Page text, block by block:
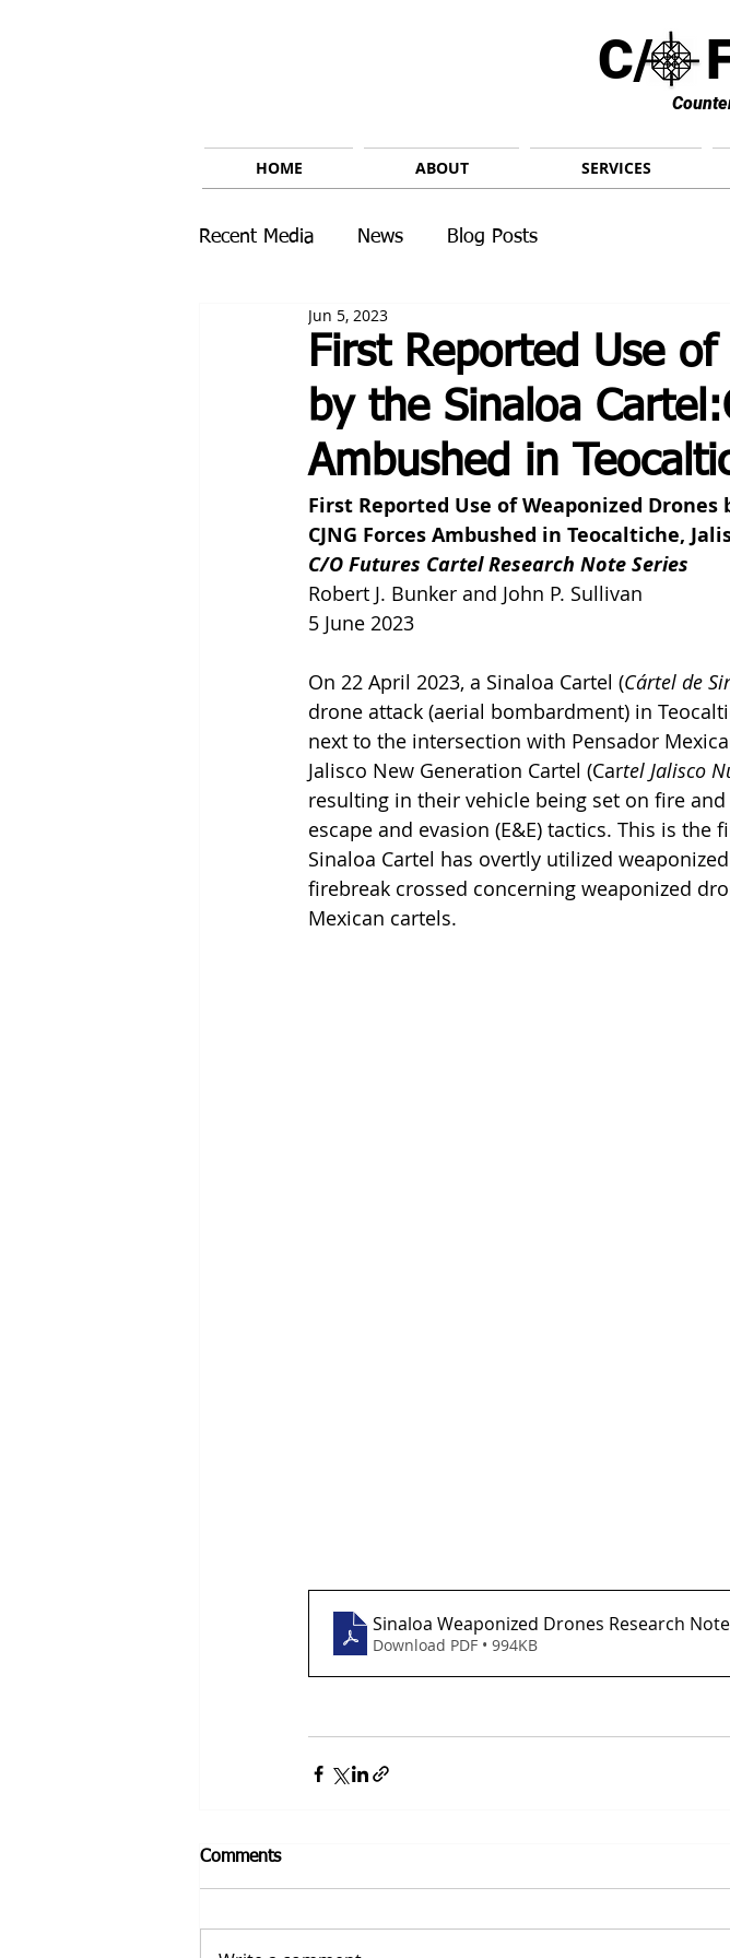
C/
HOME ABOUT SERVICES
Recent Media News Blog Posts
First Reported Use
by the Sinaloa
Ambushed in
Jun 5, 2023
First Reported Use of Weaponized Drones
CJNG Forces Ambushed in Teocaltiche,
C/O Futures Cartel Research Note Series
Robert J. Bunker and John P. Sullivan
5 June 2023
On 22 April 2023, a Sinaloa Cartel (Cártel de
drone attack (aerial bombardment) in
next to the intersection with Pensador
Jalisco New Generation Cartel (Cartel Jalisco
resulting in their vehicle being set on fire
escape and evasion (E&E) tactics. This is
Sinaloa Cartel has overtly utilized
firebreak crossed concerning weaponized
Mexican cartels.
Sinaloa Weaponized Drones Research
Download PDF • 994KB
Comments